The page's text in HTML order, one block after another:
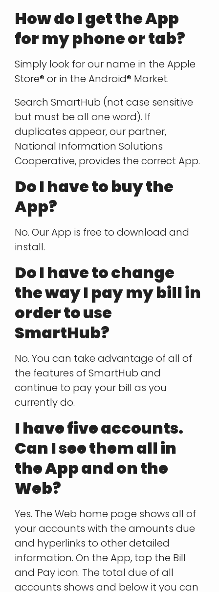
How do I get the App
for my phone or tab?
Simply look for our name in the Apple
Store® or in the Android® Market.
Search SmartHub (not case sensitive
but must be all one word). If
duplicates appear, our partner,
National Information Solutions
Cooperative, provides the correct App.
Do I have to buy the
App?
No. Our App is free to download and
install.
Do I have to change
the way I pay my bill in
order to use
SmartHub?
No. You can take advantage of all of
the features of SmartHub and
continue to pay your bill as you
currently do.
I have five accounts.
Can I see them all in
the App and on the
Web?
Yes. The Web home page shows all of
your accounts with the amounts due
and hyperlinks to other detailed
information. On the App, tap the Bill
and Pay icon. The total due of all
accounts shows and below it you can